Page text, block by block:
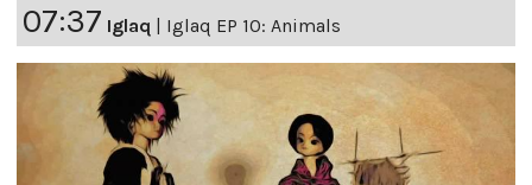
07:37 Iglaq Iglaq EP 10: Animals